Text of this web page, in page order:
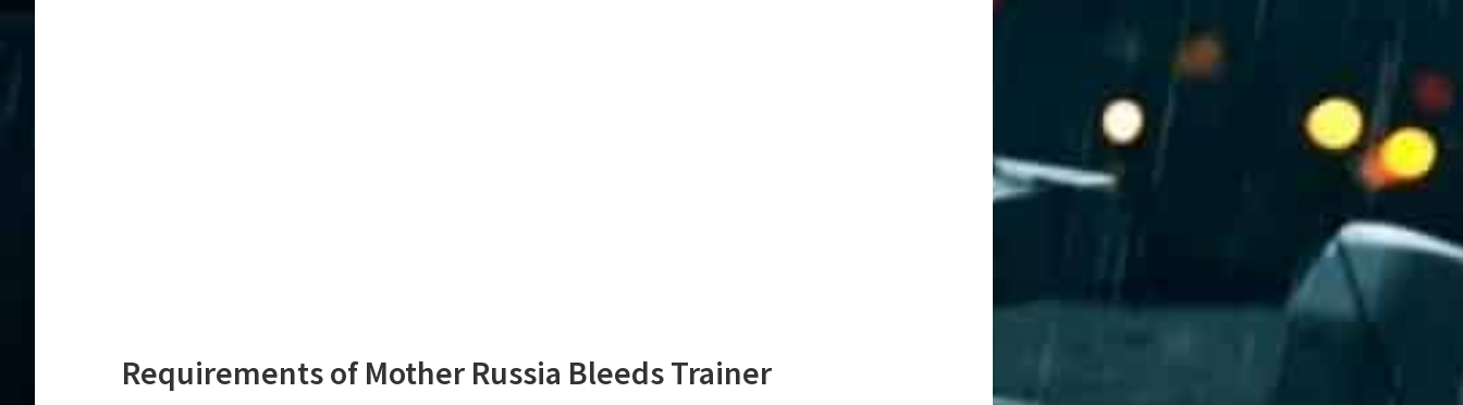
Requirements of Mother Russia Bleeds Trainer